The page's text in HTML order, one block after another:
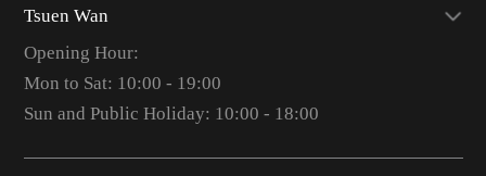
Tsuen Wan
Opening Hour:
Mon to Sat: 10:00 - 19:00
Sun and Public Holiday: 10:00 - 18:00